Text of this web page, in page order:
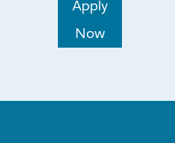
Apply
Now